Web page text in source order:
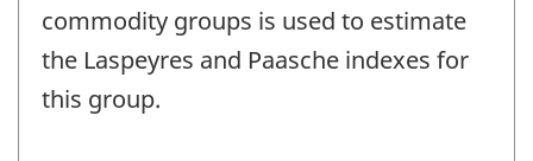
commodity groups is used to estimate
the Laspeyres and Paasche indexes for
this group.